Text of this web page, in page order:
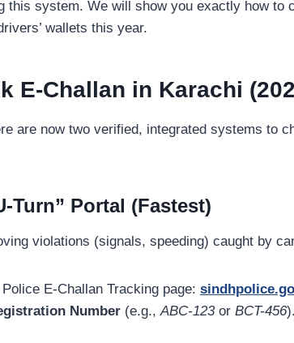
this system. We will show you exactly how
wallets this year.
E-Challan in Karachi
are now two verified, integrated systems to
Turn” Portal (Fastest)
violations (signals, speeding) caught by
E-Challan Tracking page:
Number (e.g.,ABC-123or BCT-456).